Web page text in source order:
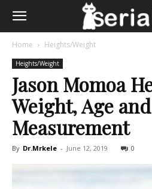
Home Heights/Weight
Heights/Weight
Jason Momoa
Weight, Age
Measurement
By Dr.Mrkele - June 12, 2019 0